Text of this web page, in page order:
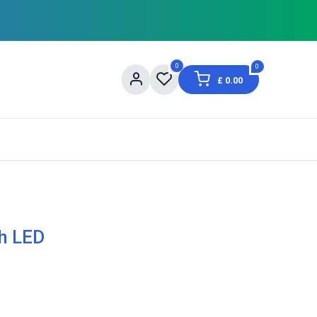
0 0
£ 0.00
LED